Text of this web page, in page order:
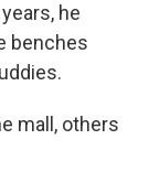
he
benches
mall, others